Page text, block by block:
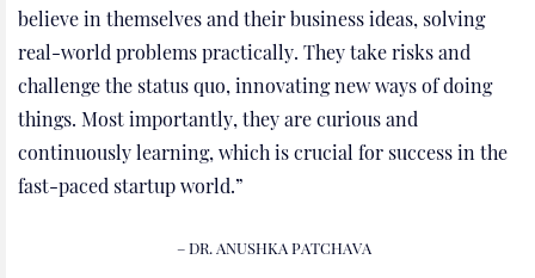
believe in themselves and their business ideas, solving
real-world problems practically. They take risks and
challenge the status quo, innovating new ways of doing
things. Most importantly, they are curious and
continuously learning, which is crucial for success in the
fast-paced startup world.”
– DR. ANUSHKA PATCHAVA